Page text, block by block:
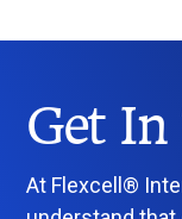
Get
At Flexcell®